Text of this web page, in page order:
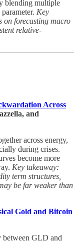
blending multiple
Key
on forecasting macro
relative-
Across
and
across energy,
during crises.
become more
Key takeaway:
term structures,
be far weaker than
Gold and Bitcoin
between GLD and